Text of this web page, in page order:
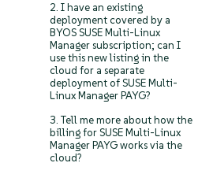
2. I have an existing
deployment covered by a
BYOS SUSE Multi-Linux
Manager subscription; can I
use this new listing in the
cloud for a separate
deployment of SUSE Multi-
Linux Manager PAYG?
3. Tell me more about how the
billing for SUSE Multi-Linux
Manager PAYG works via the
cloud?